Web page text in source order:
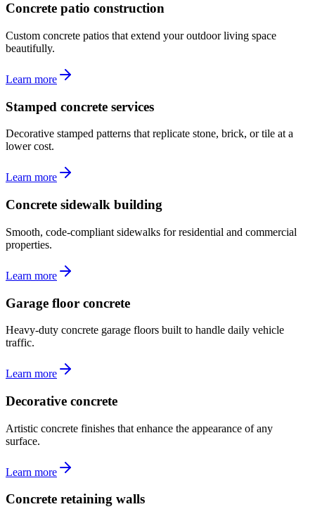
Concrete patio construction
Custom concrete patios that extend your outdoor living space
beautifully.
Learn more
Stamped concrete services
Decorative stamped patterns that replicate stone, brick, or tile at a
lower cost.
Learn more
Concrete sidewalk building
Smooth, code-compliant sidewalks for residential and commercial
properties.
Learn more
Garage floor concrete
Heavy-duty concrete garage floors built to handle daily vehicle
traffic.
Learn more
Decorative concrete
Artistic concrete finishes that enhance the appearance of any
surface.
Learn more
Concrete retaining walls